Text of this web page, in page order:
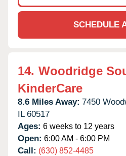
SCHEDULE
14. Woodridge
KinderCare
8.6 Miles Away: 7450
IL 60517
Ages: 6 weeks to 12 years
Open: 6:00 AM - 6:00 PM
Call: (630) 852-4485